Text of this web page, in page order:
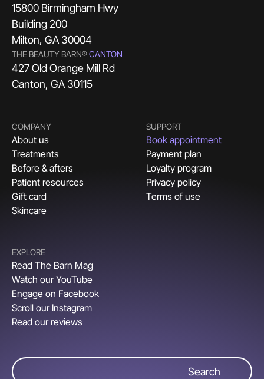
15800 Birmingham Hwy
Building 200
Milton, GA 30004
THE BEAUTY BARN®CANTON
427 Old Orange Mill Rd
Canton, GA 30115
COMPANY
About us
Treatments
Before & afters
Patient resources
Gift card
Skincare
SUPPORT
Book appointment
Payment plan
Loyalty program
Privacy policy
Terms of use
EXPLORE
Read The Barn Mag
Watch our YouTube
Engage on Facebook
Scroll our Instagram
Read our reviews